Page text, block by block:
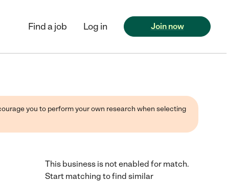
Find a job Log in Join now
you to perform your own research when selecting
This business is not enabled for match.
Start matching to find similar